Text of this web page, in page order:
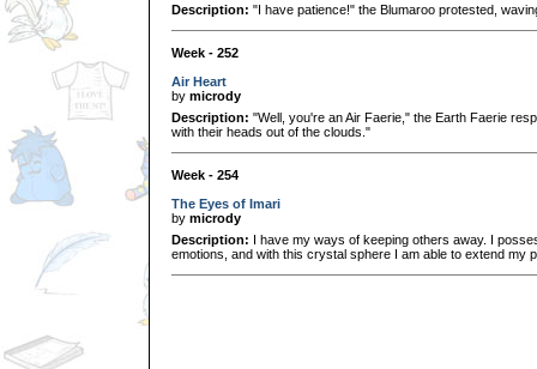
Description: "I have patience!" the Blumaroo protested,
Week - 252
Air Heart
by micrody
Description: "Well, you're an Air Faerie," the Earth Faerie
with their heads out of the clouds."
Week - 254
The Eyes of Imari
by micrody
Description: I have my ways of keeping others away. I
emotions, and with this crystal sphere I am able to extend my